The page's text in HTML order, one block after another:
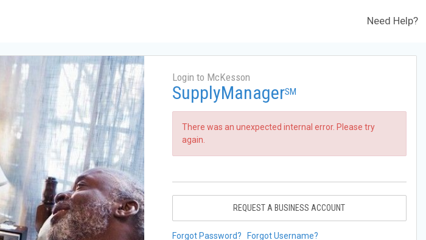
Need Help?
Login to McKesson
SupplyManagerSM
There was an unexpected internal error. Please try
again.
REQUEST A BUSINESS ACCOUNT
Forgot Password? Forgot Username?